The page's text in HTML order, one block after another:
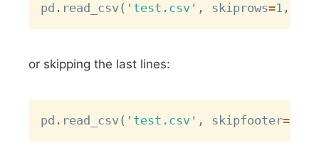
pd . read_csv( 'test.csv' , skiprows=1 ,
or skipping the last lines:
pd . read_csv( 'test.csv' , skipfooter=